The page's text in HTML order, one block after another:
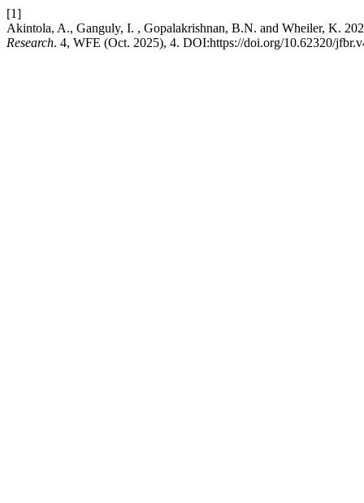
[1]
Akintola, A., Ganguly, I. , Gopalakrishnan, B.N. and Wheiler, K.
Research. 4, WFE (Oct. 2025), 4. DOI:https://doi.org/10.62320/